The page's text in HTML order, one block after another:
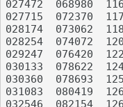
027472	068980	116940	174710	232471	289383	352900	401946	452032	519794
027715	072370	117161	176740	233247	292110	352973	402372	452463	521580
028174	073062	118086	177002	233737	293707	353768	402941	453210	522577
028254	074072	120437	178743	234098	294496	354540	402946	455622	523036
029247	076420	122129	178754	235621	295415	355777	404281	455949	523312
030133	078622	124514	179941	237048	296548	356960	408260	456556	525062
030360	078693	125547	182025	238489	296630	357254	411805	457104	525535
031083	080419	126007	183448	239022	297049	358669	412394	457735	526559
032546	082154	126586	183936	240727	297267	358902	413469	458858	528578